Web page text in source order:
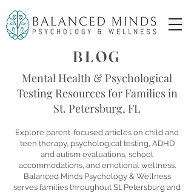
BLOG
Mental Health & Psychological
Testing Resources for Families in
St. Petersburg, FL
Explore parent-focused articles on child and
teen therapy, psychological testing, ADHD
and autism evaluations, school
accommodations, and emotional wellness.
Balanced Minds Psychology & Wellness
serves families throughout St. Petersburg and